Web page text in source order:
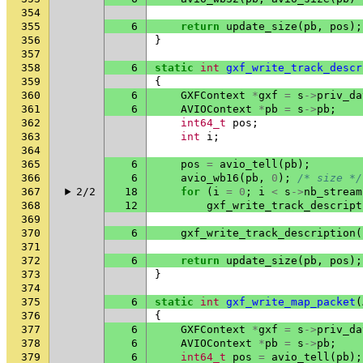
354
355
6 return update_size ( pb , pos );
356
}
357
358
6 static int
359
{
360
6 GXFContext *gxf = s ->
361
6 AVIOContext *pb = s ->pb ;
362
int64_t pos ;
363
int i ;
364
365
6 pos = avio_tell ( pb );
366
6 avio_wb16 ( pb , 0 );
/* size */
367
2/2 18 for ( i = 0 ; i < s ->
368
12
369
370
6 gxf_write_track_description (
371
372
6 return update_size ( pb , pos );
373
}
374
375
6 static int gxf_write_map_packet (
376
{
377
6 GXFContext *gxf = s ->
378
6 AVIOContext *pb = s ->pb ;
379
6 int64_t pos = avio_tell ( pb );